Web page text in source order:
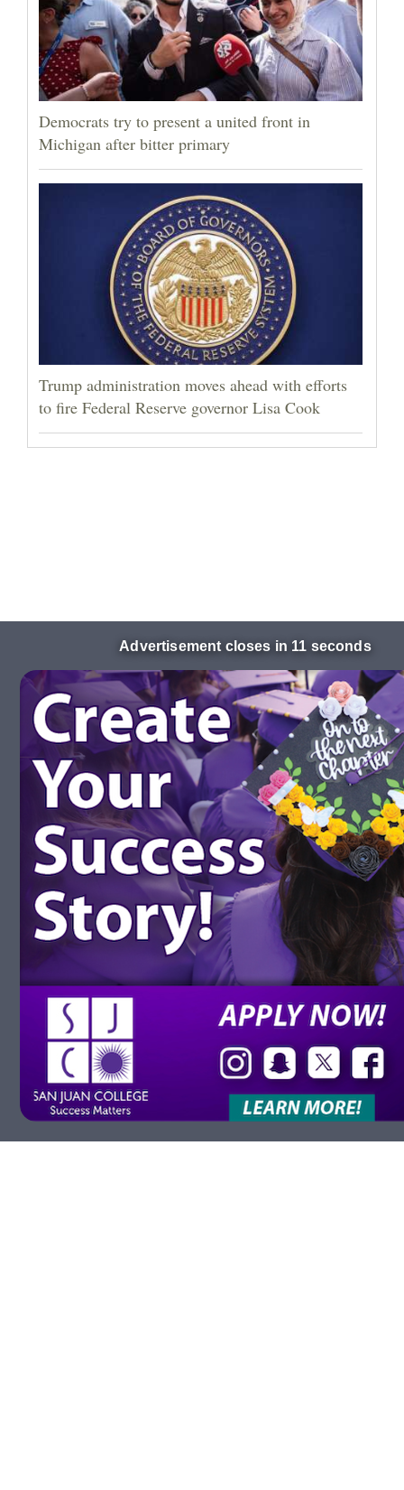
Democrats try to present a united front in
Michigan after bitter primary
Trump administration moves ahead with efforts
to fire Federal Reserve governor Lisa Cook
Advertisement closes in 10 seconds